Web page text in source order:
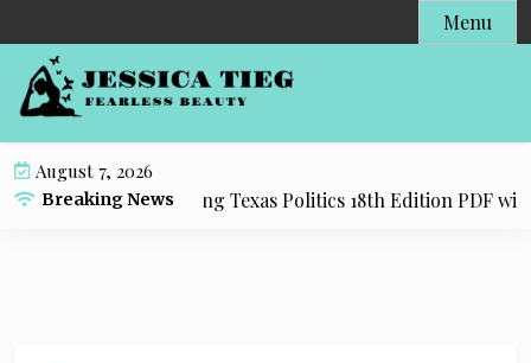
k
Menu
August 7, 2026
Breaking News
for Practicing Texas Politics 18th Edition PDF with